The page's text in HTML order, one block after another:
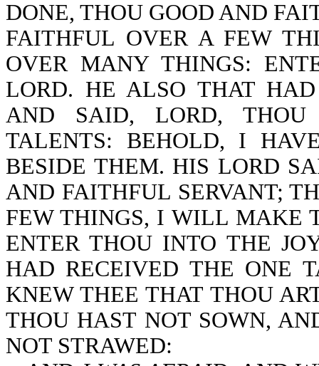
DONE, THOU GOOD AND
FAITHFUL OVER A FEW
OVER MANY THINGS:
LORD. HE ALSO THAT
AND SAID, LORD, THOU
TALENTS: BEHOLD, I
BESIDE THEM. HIS LORD
AND FAITHFUL SERVANT;
FEW THINGS, I WILL MAKE
ENTER THOU INTO THE
HAD RECEIVED THE ONE
KNEW THEE THAT THOU
THOU HAST NOT SOWN,
NOT STRAWED: